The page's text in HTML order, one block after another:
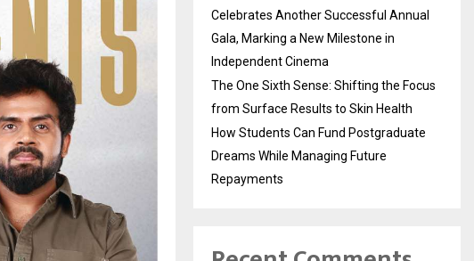
Celebrates Another Successful Annual
Gala, Marking a New Milestone in
Independent Cinema
The One Sixth Sense: Shifting the Focus
from Surface Results to Skin Health
How Students Can Fund Postgraduate
Dreams While Managing Future
Repayments